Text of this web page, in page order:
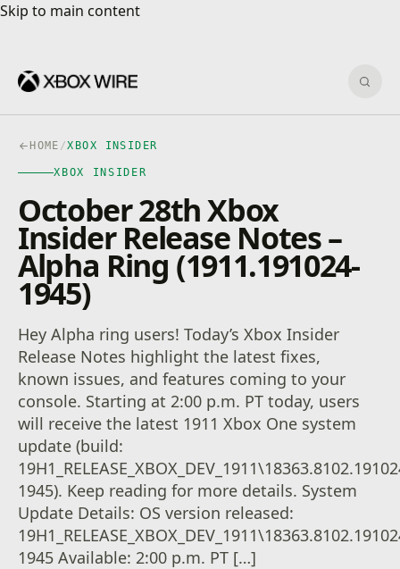
Skip to main content
Skip to main content
HOME /XBOX INSIDER
XBOX INSIDER
October 28th Xbox
Insider Release Notes –
Alpha Ring (1911.191024-
1945)
Hey Alpha ring users! Today’s Xbox Insider
Release Notes highlight the latest fixes,
known issues, and features coming to your
console. Starting at 2:00 p.m. PT today, users
will receive the latest 1911 Xbox One system
update (build:
1945). Keep reading for more details. System
Update Details: OS version released:
1945 Available: 2:00 p.m. PT […]